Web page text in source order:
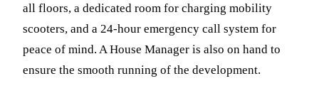
all floors, a dedicated room for charging mobility
scooters, and a 24-hour emergency call system for
peace of mind. A House Manager is also on hand to
ensure the smooth running of the development.